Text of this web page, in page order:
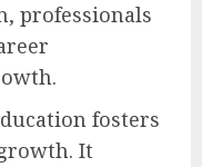
professionals
fosters
It